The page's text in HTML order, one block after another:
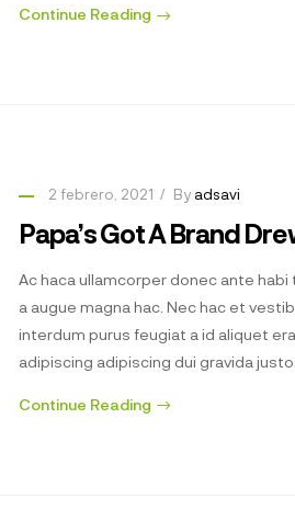
Continue Reading
2 febrero, 2021 By adsavi
Papa’s Got A Brand
Ac haca ullamcorper donec ante
a augue magna hac. Nec hac et
interdum purus feugiat a id aliquet
adipiscing adipiscing dui gravida justo.
Continue Reading